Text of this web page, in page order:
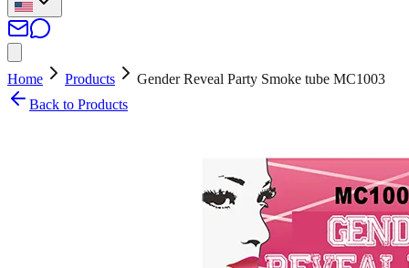
Home Products
Gender Reveal Party Smoke tube MC1003
Back to Products